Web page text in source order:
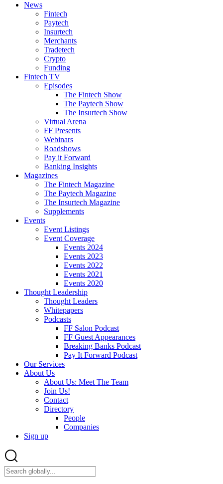
News
Fintech
Paytech
Insurtech
Merchants
Tradetech
Crypto
Funding
Fintech TV
Episodes
The Fintech Show
The Paytech Show
The Insurtech Show
Virtual Arena
FF Presents
Webinars
Roadshows
Pay it Forward
Banking Insights
Magazines
The Fintech Magazine
The Paytech Magazine
The Insurtech Magazine
Supplements
Events
Event Listings
Event Coverage
Events 2024
Events 2023
Events 2022
Events 2021
Events 2020
Thought Leadership
Thought Leaders
Whitepapers
Podcasts
FF Salon Podcast
FF Guest Appearances
Breaking Banks Podcast
Pay It Forward Podcast
Our Services
About Us
About Us: Meet The Team
Join Us!
Contact
Directory
People
Companies
Sign up